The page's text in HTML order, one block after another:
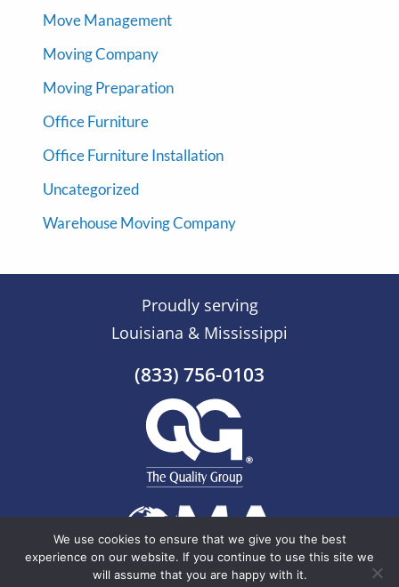
Move Management
Moving Company
Moving Preparation
Office Furniture
Office Furniture Installation
Uncategorized
Warehouse Moving Company
Proudly serving
Louisiana & Mississippi
(833) 756-0103
We use cookies to ensure that we give you the best
experience on our website. If you continue to use this site we
will assume that you are happy with it.